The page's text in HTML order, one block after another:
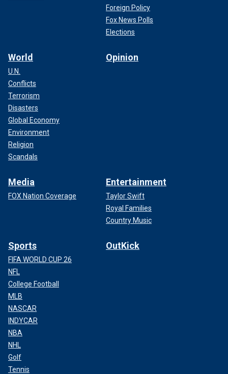
Foreign Policy
Fox News Polls
Elections
World
U.N.
Conflicts
Terrorism
Disasters
Global Economy
Environment
Religion
Scandals
Opinion
Media
FOX Nation Coverage
Entertainment
Taylor Swift
Royal Families
Country Music
Sports
FIFA WORLD CUP 26
NFL
College Football
MLB
NASCAR
INDYCAR
NBA
NHL
Golf
Tennis
OutKick